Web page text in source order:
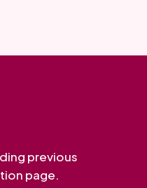
previous
page.